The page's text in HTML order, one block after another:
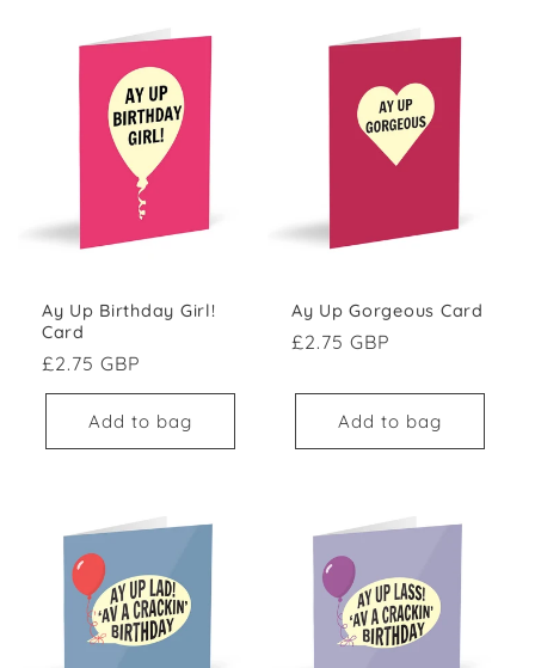
Ay Up Birthday Girl!
Card
Regular price
£2.75 GBP
Add to bag
Ay Up Gorgeous Card
Regular price
£2.75 GBP
Add to bag